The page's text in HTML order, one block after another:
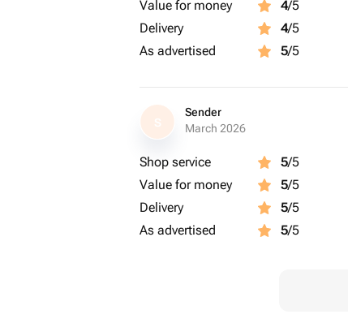
Value for money
4/5
Delivery
4/5
As advertised
5/5
S
Sender
March 2026
Shop service 5/5
Value for money
5/5
Delivery
5/5
As advertised
5/5